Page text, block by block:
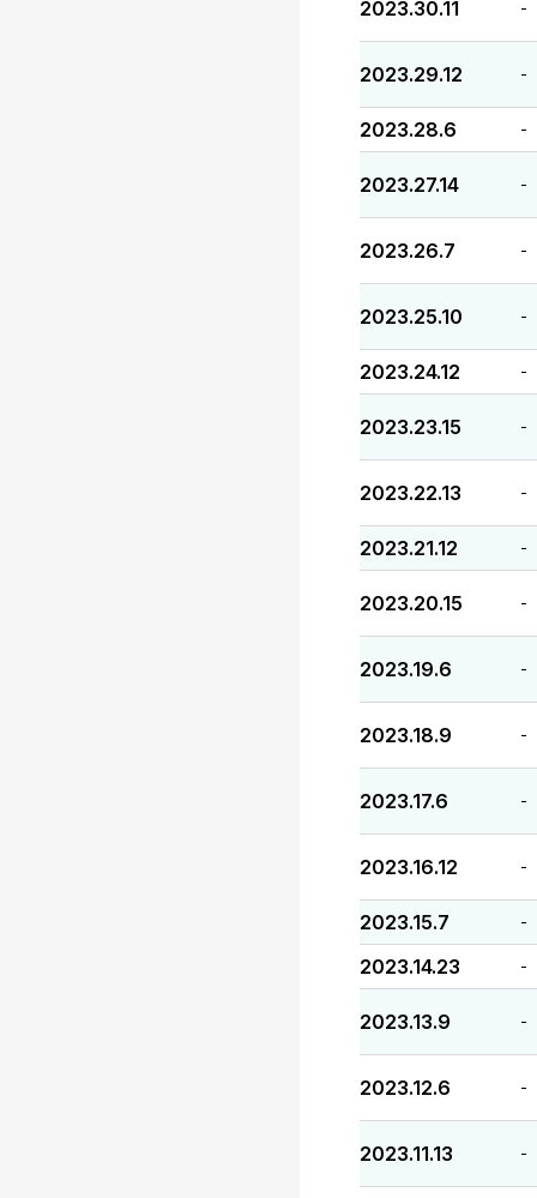
2023.30.11 -
2023.29.12 -
2023.28.6 -
2023.27.14 -
2023.26.7 -
2023.25.10 -
2023.24.12 -
2023.23.15 -
2023.22.13 -
2023.21.12 -
2023.20.15 -
2023.19.6 -
2023.18.9 -
2023.17.6 -
2023.16.12 -
2023.15.7 -
2023.14.23 -
2023.13.9 -
2023.12.6 -
2023.11.13 -